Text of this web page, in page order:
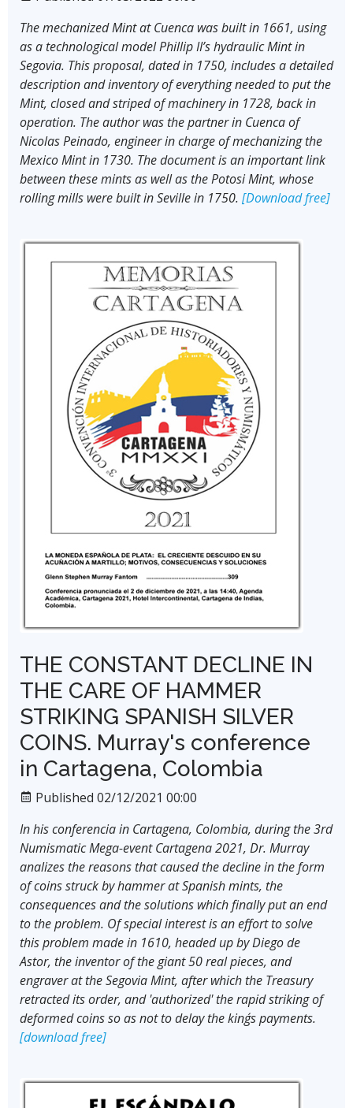
The mechanized Mint at Cuenca was built in 1661, using
as a technological model Phillip II’s hydraulic Mint in
Segovia. This proposal, dated in 1750, includes a detailed
description and inventory of everything needed to put the
Mint, closed and striped of machinery in 1728, back in
operation. The author was the partner in Cuenca of
Nicolas Peinado, engineer in charge of mechanizing the
Mexico Mint in 1730. The document is an important link
between these mints as well as the Potosi Mint, whose
rolling mills were built in Seville in 1750. [Download free]
THE CONSTANT DECLINE IN
THE CARE OF HAMMER
STRIKING SPANISH SILVER
COINS. Murray's conference
in Cartagena, Colombia
Published 02/12/2021 00:00
In his conferencia in Cartagena, Colombia, during the 3rd
Numismatic Mega-event Cartagena 2021, Dr. Murray
analizes the reasons that caused the decline in the form
of coins struck by hammer at Spanish mints, the
consequences and the solutions which finally put an end
to the problem. Of special interest is an effort to solve
this problem made in 1610, headed up by Diego de
Astor, the inventor of the giant 50 real pieces, and
engraver at the Segovia Mint, after which the Treasury
retracted its order, and 'authorized' the rapid striking of
deformed coins so as not to delay the king´s payments.
[download free]